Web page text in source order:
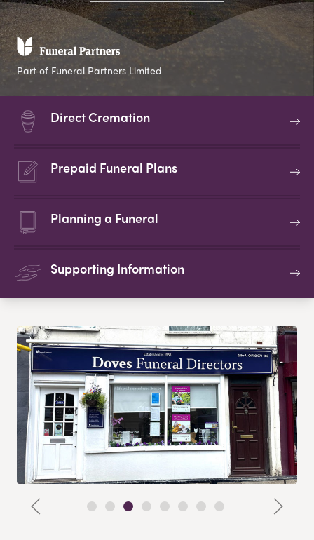
Part of Funeral Partners Limited
Direct Cremation
Prepaid Funeral Plans
Planning a Funeral
Supporting Information